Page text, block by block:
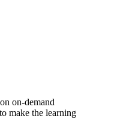
on-demand
make the learning